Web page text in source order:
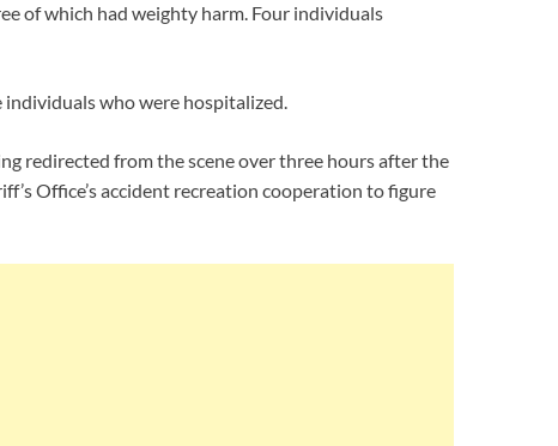
of which had weighty harm. Four individuals
who were hospitalized.
redirected from the scene over three hours after the
Office’s accident recreation cooperation to figure